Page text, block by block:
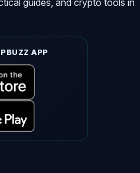
guides, and crypto tools in
APP